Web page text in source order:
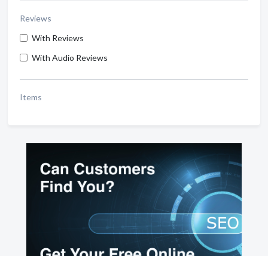
Reviews
With Reviews
With Audio Reviews
Items